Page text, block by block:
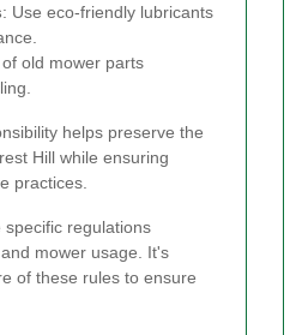
: Use eco-friendly lubricants
old mower parts
helps preserve the
Hill while ensuring
practices.
specific regulations
mower usage. It's
of these rules to ensure